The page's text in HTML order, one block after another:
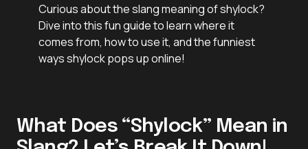
Curious about the slang meaning of shylock?
Dive into this fun guide to learn where it
comes from, how to use it, and the funniest
ways shylock pops up online!
What Does “Shylock” Mean in